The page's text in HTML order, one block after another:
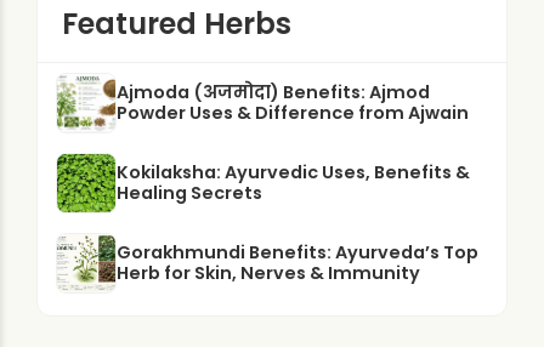
Featured Herbs
Ajmoda (अजमोदा) Benefits: Ajmod
Powder Uses & Difference from Ajwain
Kokilaksha: Ayurvedic Uses, Benefits &
Healing Secrets
Gorakhmundi Benefits: Ayurveda’s Top
Herb for Skin, Nerves & Immunity